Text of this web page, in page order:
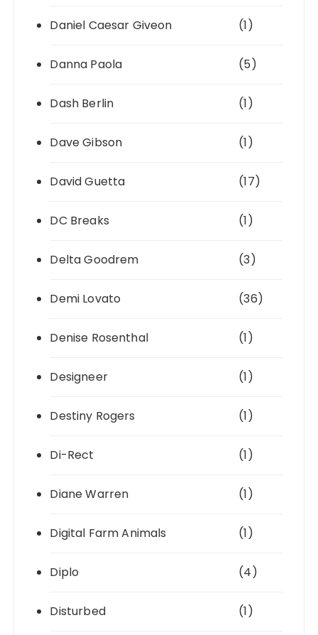
Daniel Caesar Giveon (1)
Danna Paola (5)
Dash Berlin (1)
Dave Gibson (1)
David Guetta (17)
DC Breaks (1)
Delta Goodrem (3)
Demi Lovato (36)
Denise Rosenthal (1)
Designeer (1)
Destiny Rogers (1)
Di-Rect (1)
Diane Warren (1)
Digital Farm Animals (1)
Diplo (4)
Disturbed (1)